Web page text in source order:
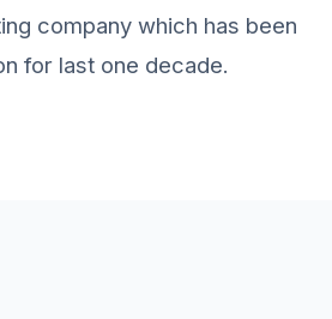
company which has been
for last one decade.